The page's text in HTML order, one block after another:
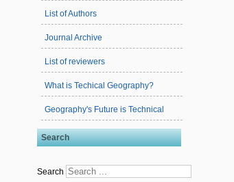
List of Authors
Journal Archive
List of reviewers
What is Techical Geography?
Geography's Future is Technical
Search
Search